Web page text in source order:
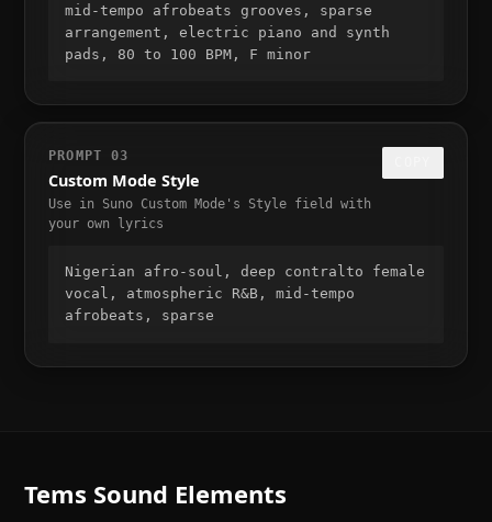
mid-tempo afrobeats grooves, sparse
arrangement, electric piano and synth
pads, 80 to 100 BPM, F minor
PROMPT03
Custom Mode Style
Use in Suno Custom Mode's Style field with
your own lyrics
Nigerian afro-soul, deep contralto female
vocal, atmospheric R&B, mid-tempo
afrobeats, sparse
Tems Sound Elements